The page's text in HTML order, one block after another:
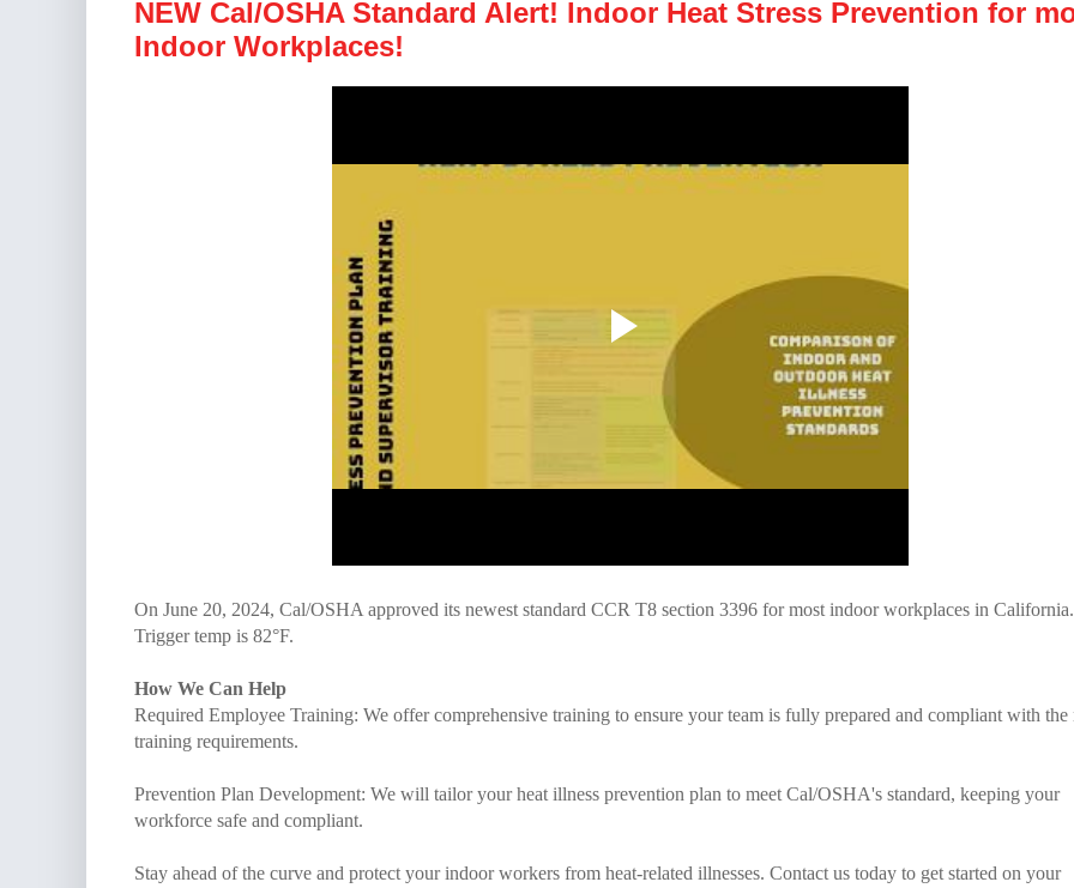
NEW Cal/OSHA Standard Alert! Indoor Heat Stress Prevention for
Indoor Workplaces!
On June 20, 2024, Cal/OSHA approved its newest standard CCR T8 section 3396 for most indoor workplaces in California.
Trigger temp is 82°F.
How We Can Help
Required Employee Training: We offer comprehensive training to ensure your team is fully prepared and compliant with the
training requirements.
Prevention Plan Development: We will tailor your heat illness prevention plan to meet Cal/OSHA's standard, keeping your
workforce safe and compliant.
Stay ahead of the curve and protect your indoor workers from heat-related illnesses. Contact us today to get started on your